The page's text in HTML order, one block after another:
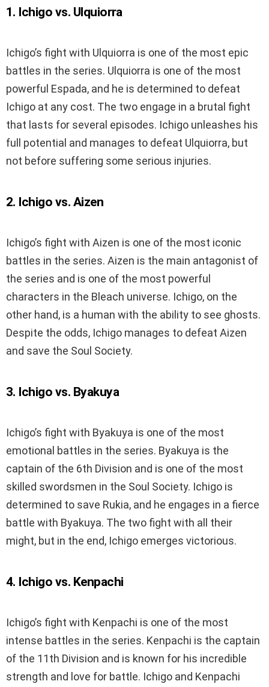
1. Ichigo vs. Ulquiorra
Ichigo’s fight with Ulquiorra is one of the most epic
battles in the series. Ulquiorra is one of the most
powerful Espada, and he is determined to defeat
Ichigo at any cost. The two engage in a brutal fight
that lasts for several episodes. Ichigo unleashes his
full potential and manages to defeat Ulquiorra, but
not before suffering some serious injuries.
2. Ichigo vs. Aizen
Ichigo’s fight with Aizen is one of the most iconic
battles in the series. Aizen is the main antagonist of
the series and is one of the most powerful
characters in the Bleach universe. Ichigo, on the
other hand, is a human with the ability to see ghosts.
Despite the odds, Ichigo manages to defeat Aizen
and save the Soul Society.
3. Ichigo vs. Byakuya
Ichigo’s fight with Byakuya is one of the most
emotional battles in the series. Byakuya is the
captain of the 6th Division and is one of the most
skilled swordsmen in the Soul Society. Ichigo is
determined to save Rukia, and he engages in a fierce
battle with Byakuya. The two fight with all their
might, but in the end, Ichigo emerges victorious.
4. Ichigo vs. Kenpachi
Ichigo’s fight with Kenpachi is one of the most
intense battles in the series. Kenpachi is the captain
of the 11th Division and is known for his incredible
strength and love for battle. Ichigo and Kenpachi